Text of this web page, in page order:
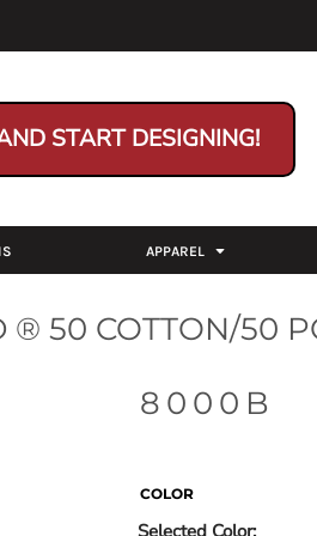
START DESIGNING!
APPAREL
® 50 COTTON/50
8000B
COLOR